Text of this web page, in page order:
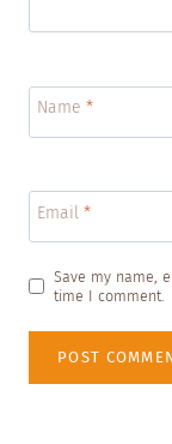
Name *
Email *
Save my name,
time I comment.